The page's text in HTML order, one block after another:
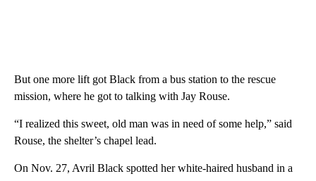
But one more lift got Black from a bus station to the rescue
mission, where he got to talking with Jay Rouse.
“I realized this sweet, old man was in need of some help,” said
Rouse, the shelter’s chapel lead.
On Nov. 27, Avril Black spotted her white-haired husband in a